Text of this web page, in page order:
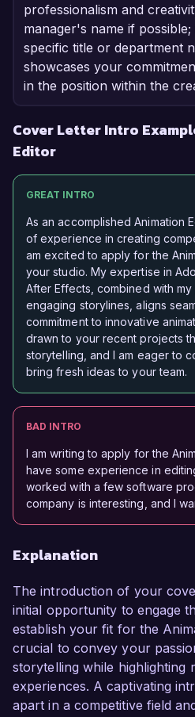
professionalism and
manager's name if
specific title or department
showcases your
in the position within the
Cover Letter Intro
Editor
GREAT INTRO
As an accomplished Animation
of experience in creating
am excited to apply for the
your studio. My expertise in
After Effects, combined with
engaging storylines, aligns
commitment to innovative
drawn to your recent projects
storytelling, and I am eager to
bring fresh ideas to your team.
BAD INTRO
I am writing to apply for the
have some experience in
worked with a few software
company is interesting, and I
Explanation
The introduction of your
initial opportunity to engage
establish your fit for the
crucial to convey your
storytelling while highlighting
experiences. A captivating
apart in a competitive field